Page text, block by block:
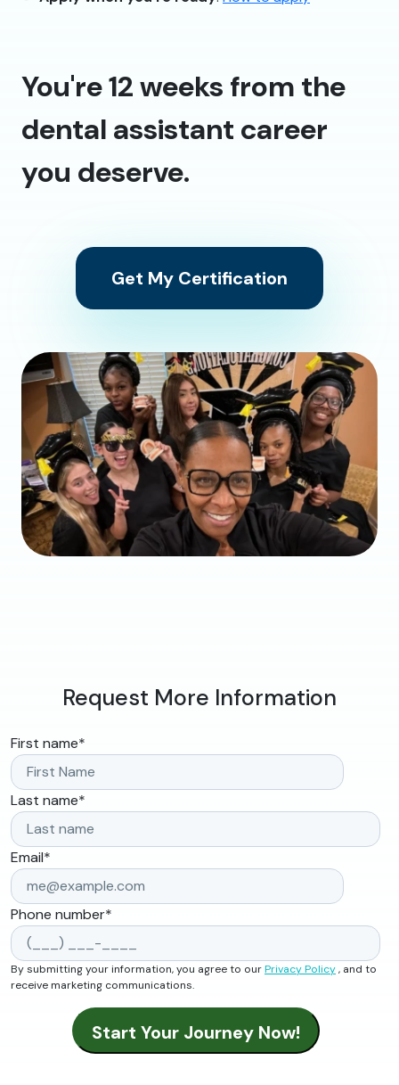
You're 12 weeks from the
dental assistant career
you deserve.
Get My Certification
Request More Information
First name*
Last name*
Email*
Phone number*
By submitting your information, you agree to ourPrivacy Policy, and to
receive marketing communications.